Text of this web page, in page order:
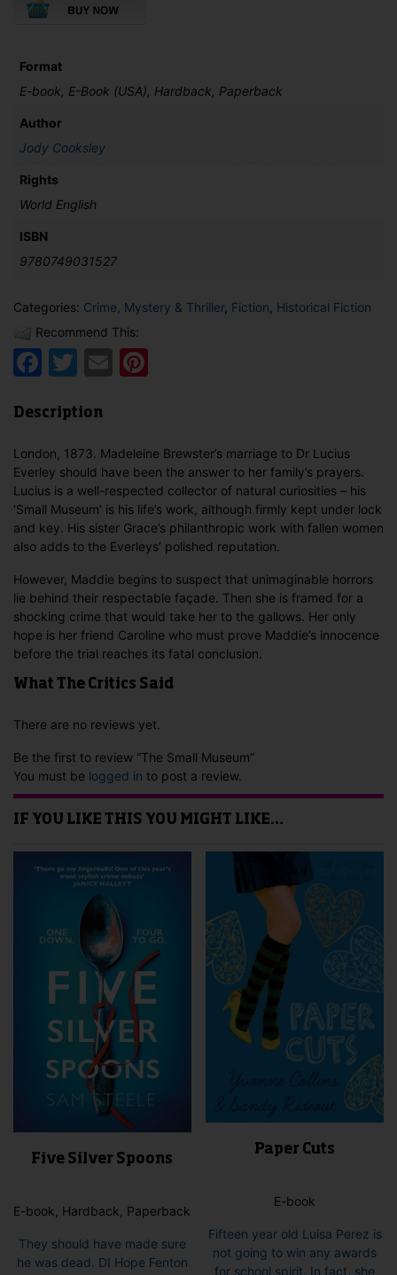
Museum
Format
E-book, E-Book (USA), Hardback, Paperback
Author
Jody Cooksley
Rights
World English
ISBN
9780749031527
Categories: Crime, Mystery & Thriller, Fiction Historical Fiction
Recommend This:
Facebook
Twitter
Email
Description
London, 1873. Madeleine Brewster’s marriage to Dr Lucius
Everley should have been the answer to her family’s prayers.
Lucius is a well-respected collector of natural curiosities – his
‘Small Museum’ is his life’s work, although firmly kept under lock
and key. His sister Grace’s philanthropic work with fallen women
also adds to the Everleys’ polished reputation.
However, Maddie begins to suspect that unimaginable horrors
lie behind their respectable façade. Then she is framed for a
shocking crime that would take her to the gallows. Her only
hope is her friend Caroline who must prove Maddie’s innocence
before the trial reaches its fatal conclusion.
What The Critics Said
There are no reviews yet.
Be the first to review “The Small Museum”
You must be logged in to post a review.
IF YOU LIKE THIS YOU MIGHT LIKE…
Five Silver Spoons
E-book, Hardback, Paperback
They should have made sure
he was dead. DI Hope Fenton
Paper Cuts
E-book
Fifteen year old Luisa Perez is
not going to win any awards
for school spirit. In fact, she